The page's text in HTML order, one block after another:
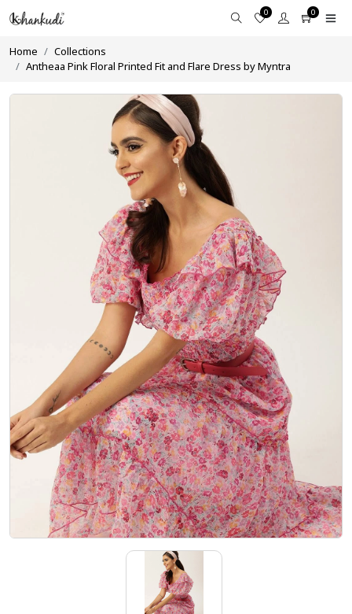
0 0
Home
Collections
Antheaa Pink Floral Printed Fit and Flare Dress by Myntra